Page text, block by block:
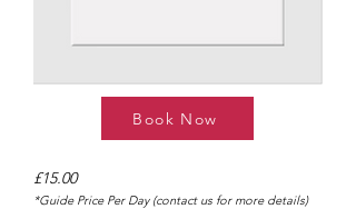
Book Now
£15.00
*Guide Price Per Day (contact us for more details)